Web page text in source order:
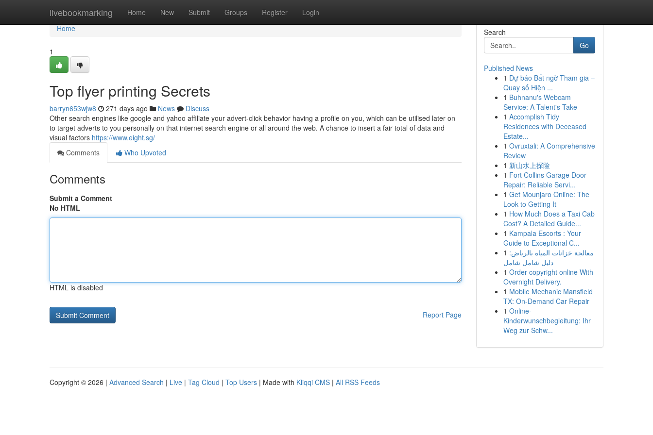
livebookmarking Home New Submit Groups Register Login
Home
Home
1
Top flyer printing Secrets
barryn653wjw8 271 days ago News
Discuss
Other search engines like google and yahoo affiliate your advert-click behavior having a profile on you, which can be utilised later on
to target adverts to you personally on that internet search engine or all around the web. A chance to insert a fair total of data and
visual factors https://www.eight.sg/
Comments
Who Upvoted
Comments
Submit a Comment
No HTML
HTML is disabled
Report Page
Search
Go
Published News
1 Dự báo Bất ngờ Tham gia –
Quay số Hiện ...
1 Buhnanu's Webcam
Service: A Talent's Take
1 Accomplish Tidy
Residences with Deceased
Estate...
1 Ovruxtali: A Comprehensive
Review
1 新山水上探险
1 Fort Collins Garage Door
Repair: Reliable Servi...
1 Get Mounjaro Online: The
Look to Getting It
1 How Much Does a Taxi Cab
Cost? A Detailed Guide...
1 Kampala Escorts : Your
Guide to Exceptional C...
1 معالجة خزانات المياه بالرياض:
دليل شامل شامل
1 Order copyright online With
Overnight Delivery.
1 Mobile Mechanic Mansfield
TX: On-Demand Car Repair
1 Online-
Kinderwunschbegleitung: Ihr
Weg zur Schw...
Copyright © 2026 | Advanced Search | Live | Tag Cloud | Top Users | Made with Kliqqi CMS | All RSS Feeds